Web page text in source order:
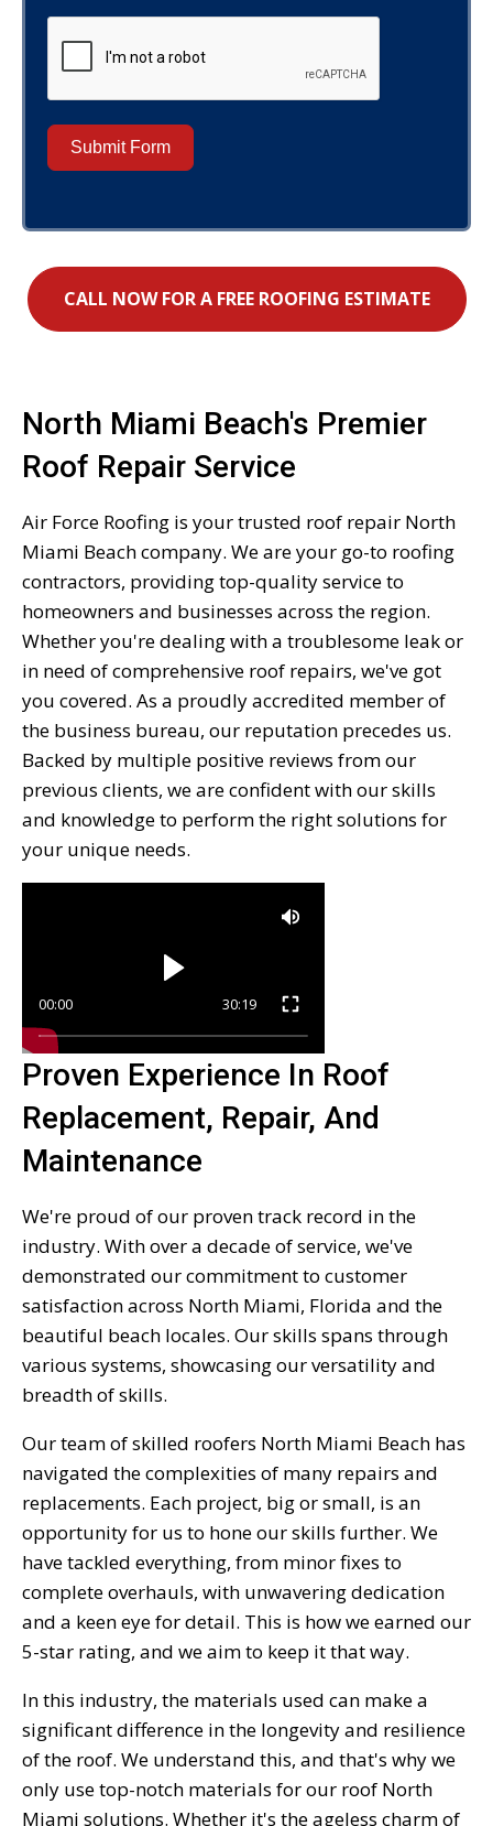
Submit Form
CALL NOW FOR A FREE ROOFING ESTIMATE
North Miami Beach's Premier
Roof Repair Service
Air Force Roofing is your trusted roof repair North
Miami Beach company. We are your go-to roofing
contractors, providing top-quality service to
homeowners and businesses across the region.
Whether you're dealing with a troublesome leak or
in need of comprehensive roof repairs, we've got
you covered. As a proudly accredited member of
the business bureau, our reputation precedes us.
Backed by multiple positive reviews from our
previous clients, we are confident with our skills
and knowledge to perform the right solutions for
your unique needs.
00:00 30:19
Proven Experience In Roof
Replacement, Repair, And
Maintenance
We're proud of our proven track record in the
industry. With over a decade of service, we've
demonstrated our commitment to customer
satisfaction across North Miami, Florida and the
beautiful beach locales. Our skills spans through
various systems, showcasing our versatility and
breadth of skills.
Our team of skilled roofers North Miami Beach has
navigated the complexities of many repairs and
replacements. Each project, big or small, is an
opportunity for us to hone our skills further. We
have tackled everything, from minor fixes to
complete overhauls, with unwavering dedication
and a keen eye for detail. This is how we earned our
5-star rating, and we aim to keep it that way.
In this industry, the materials used can make a
significant difference in the longevity and resilience
of the roof. We understand this, and that's why we
only use top-notch materials for our roof North
Miami solutions. Whether it's the ageless charm of